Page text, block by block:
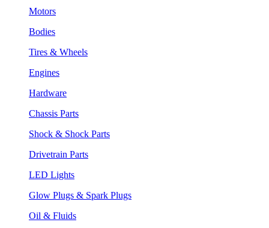
Motors
Bodies
Tires & Wheels
Engines
Hardware
Chassis Parts
Shock & Shock Parts
Drivetrain Parts
LED Lights
Glow Plugs & Spark Plugs
Oil & Fluids